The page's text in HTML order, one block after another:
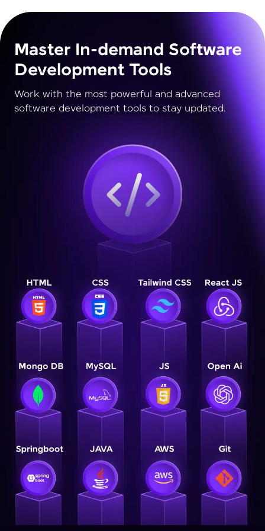
Master In-demand Software
Development Tools
Work with the most powerful and advanced
software development tools to stay updated.